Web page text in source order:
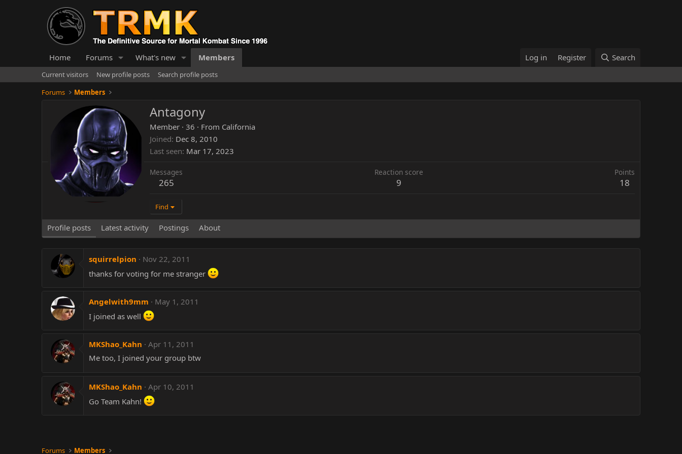
Home Forums What's new Members Log in Register Search
Current visitors New profile posts
Search profile posts
Forums
Members
Antagony
Member · 36 · From California
Joined Dec 8, 2010
Last seen Mar 17, 2023
Messages
265
Reaction score
9
Points
18
Find
Profile posts Latest activity Postings About
squirrelpion
Nov 22, 2011
thanks for voting for me stranger
Angelwith9mm
May 1, 2011
I joined as well
MKShao_Kahn
Apr 11, 2011
Me too, I joined your group btw
MKShao_Kahn
Apr 10, 2011
Go Team Kahn!
Forums Members